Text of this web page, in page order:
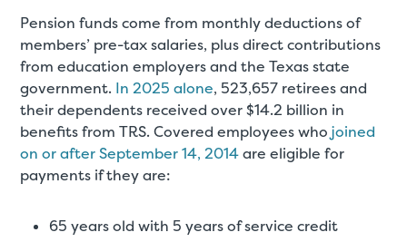
Pension funds come from monthly deductions of
members’ pre-tax salaries, plus direct contributions
from education employers and the Texas state
government. In 2025 alone, 523,657 retirees and
their dependents received over $14.2 billion in
benefits from TRS. Covered employees whojoined
on or after September 14, 2014are eligible for
payments if they are:
65 years old with 5 years of service credit